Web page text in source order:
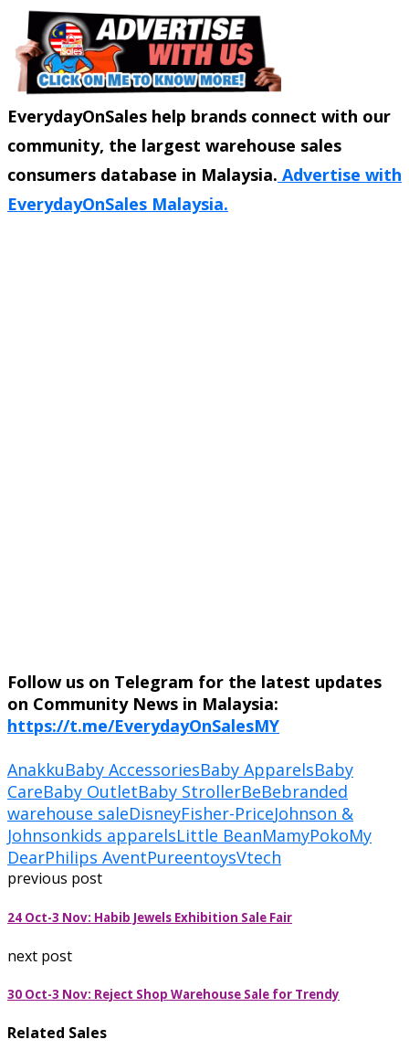
EverydayOnSales help brands connect with our
community, the largest warehouse sales
consumers database in Malaysia. Advertise with
EverydayOnSales Malaysia.
Follow us on Telegram for the latest updates
on Community News in Malaysia:
https://t.me/EverydayOnSalesMY
AnakkuBaby AccessoriesBaby ApparelsBaby
CareBaby OutletBaby StrollerBeBebranded
warehouse saleDisneyFisher-PriceJohnson &
Johnsonkids apparelsLittle BeanMamyPokoMy
DearPhilips AventPureentoysVtech
previous post
24 Oct-3 Nov: Habib Jewels Exhibition Sale Fair
next post
30 Oct-3 Nov: Reject Shop Warehouse Sale for Trendy
Related Sales